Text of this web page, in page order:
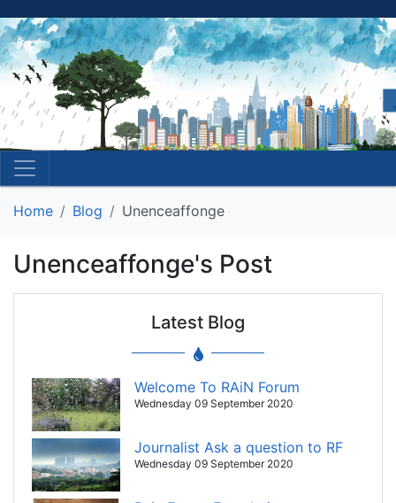
Home Blog Unenceaffonge
Unenceaffonge's Post
Latest Blog
Welcome To RAiN Forum
Wednesday 09 September 2020
Journalist Ask a question to RF
Wednesday 09 September 2020